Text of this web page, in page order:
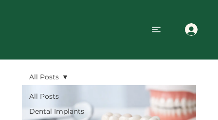
All Posts
Dental Implants
All Posts